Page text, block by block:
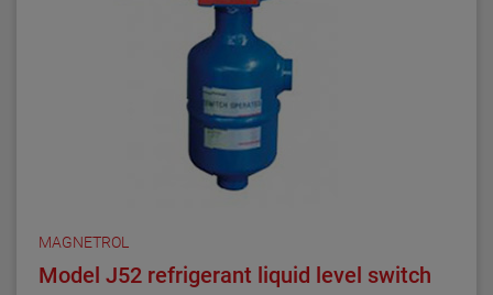
MAGNETROL
Model J52 refrigerant liquid level switch